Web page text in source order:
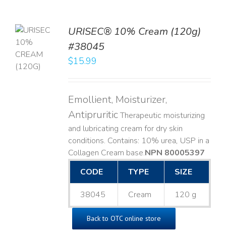
URISEC® 10% Cream (120g)
#38045
$15.99
Emollient, Moisturizer,
AntipruriticTherapeutic moisturizing
and lubricating cream for dry skin
conditions. Contains: 10% urea, USP in a
Collagen Cream base. ​NPN 80005397
CODE
TYPE SIZE
38045 Cream 120 g
Back to OTC online store